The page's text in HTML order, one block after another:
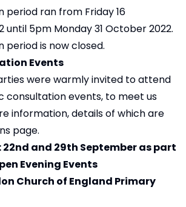
period ran from Friday 16
until 5pm Monday 31 October 2022.
period is now closed.
Events
were warmly invited to attend
consultation events, to meet us
information, details of which are
page.
and 29th September as part
Evening Events
Church of England Primary